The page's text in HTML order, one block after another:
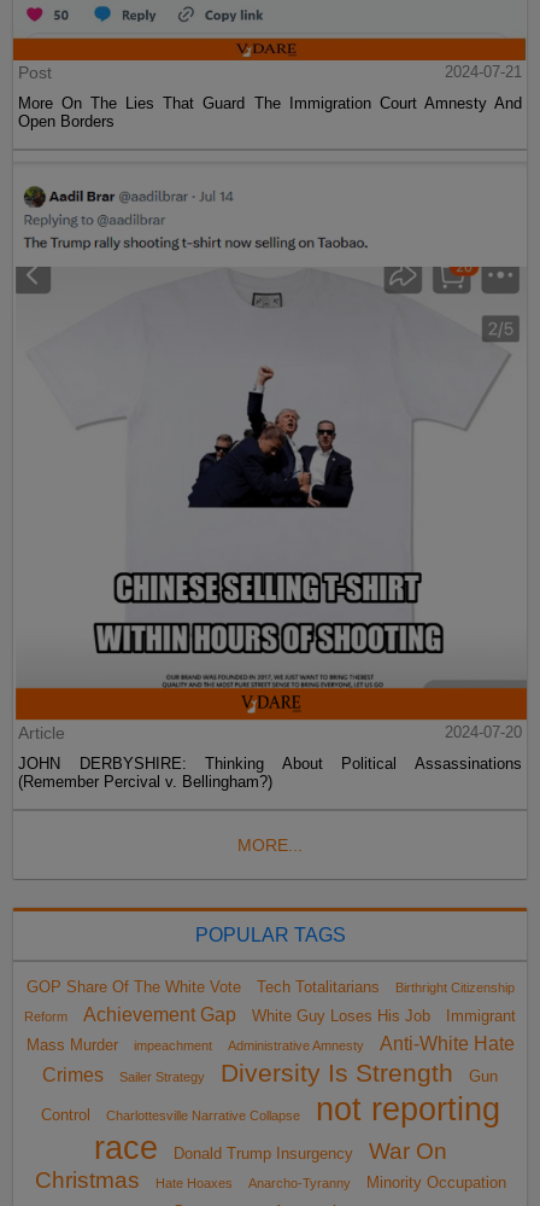
Post
2024-07-21
More On The Lies That Guard The Immigration Court Amnesty And
Open Borders
Article
2024-07-20
JOHN DERBYSHIRE: Thinking About Political Assassinations
(Remember Percival v. Bellingham?)
MORE...
POPULAR TAGS
GOP Share Of The White Vote Tech Totalitarians
Birthright Citizenship
Reform
Achievement Gap White Guy Loses His Job
Immigrant
Mass Murder
impeachment Administrative Amnesty
Anti-White Hate
Crimes
Sailer Strategy Diversity Is Strength Gun
Control Charlottesville Narrative Collapse
not reporting
race
Donald Trump Insurgency
War On
Christmas
Hate Hoaxes Anarcho-Tyranny
Minority Occupation